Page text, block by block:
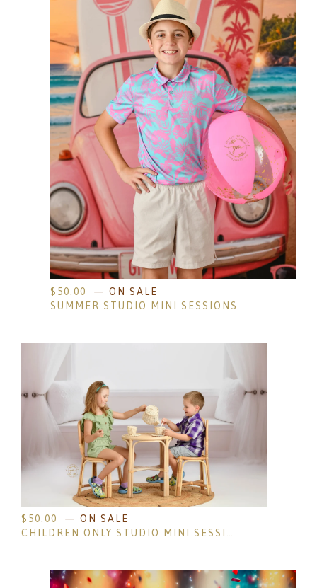
$ 50.00
— ON SALE
SUMMER STUDIO MINI SESSIONS
$ 50.00
— ON SALE
CHILDREN ONLY STUDIO MINI SESSIONS